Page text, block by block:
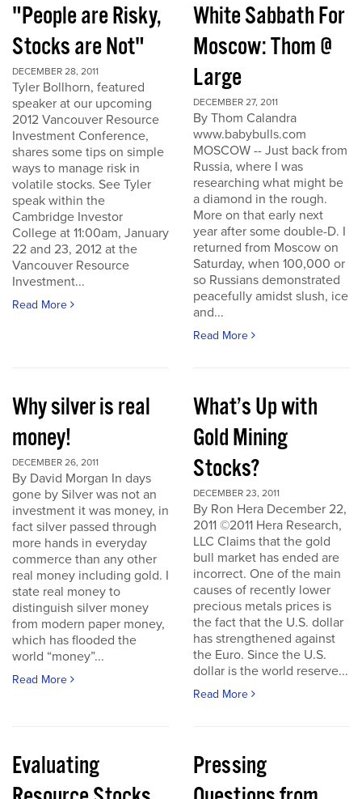
"People are Risky,
Stocks are Not"
DECEMBER 28, 2011
Tyler Bollhorn, featured
speaker at our upcoming
2012 Vancouver Resource
Investment Conference,
shares some tips on simple
ways to manage risk in
volatile stocks. See Tyler
speak within the
Cambridge Investor
College at 11:00am, January
22 and 23, 2012 at the
Vancouver Resource
Investment...
Read More
White Sabbath For
Moscow: Thom @
Large
DECEMBER 27, 2011
By Thom Calandra
www.babybulls.com
MOSCOW -- Just back from
Russia, where I was
researching what might be
a diamond in the rough.
More on that early next
year after some double-D. I
returned from Moscow on
Saturday, when 100,000 or
so Russians demonstrated
peacefully amidst slush, ice
and...
Read More
Why silver is real
money!
DECEMBER 26, 2011
By David Morgan In days
gone by Silver was not an
investment it was money, in
fact silver passed through
more hands in everyday
commerce than any other
real money including gold. I
state real money to
distinguish silver money
from modern paper money,
which has flooded the
world “money”...
Read More
What’s Up with
Gold Mining
Stocks?
DECEMBER 23, 2011
By Ron Hera December 22,
2011 ©2011 Hera Research,
LLC Claims that the gold
bull market has ended are
incorrect. One of the main
causes of recently lower
precious metals prices is
the fact that the U.S. dollar
has strengthened against
the Euro. Since the U.S.
dollar is the world reserve...
Read More
Evaluating
Pressing